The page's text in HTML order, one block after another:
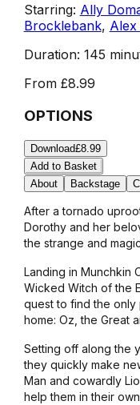
Starring: Ally
Brocklebank,
Duration: 145
From £8.99
OPTIONS
Download£8.99
Add to Basket
About
Backstage
After a tornado
Dorothy and her
the strange and
Landing in Munchkin
Wicked Witch of the
quest to find the only
home: Oz, the Great
Setting off along the
they quickly make
Man and cowardly
help them in their